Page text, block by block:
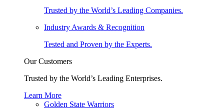
Trusted by the World’s Leading Companies.
Industry Awards & Recognition
Tested and Proven by the Experts.
Our Customers
Trusted by the World’s Leading Enterprises.
Learn More
Golden State Warriors